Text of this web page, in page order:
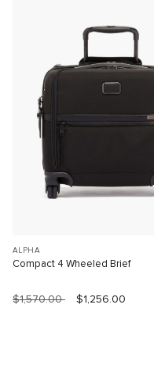
ALPHA
Compact 4 Wheeled Brief
$1,570.00 $1,256.00